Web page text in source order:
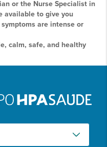
or the Nurse Specialist in
available to give you
are intense or
calm, safe, and healthy